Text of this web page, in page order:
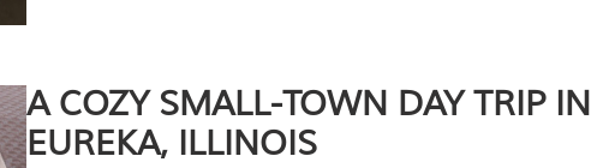
A COZY SMALL-TOWN DAY TRIP IN
EUREKA, ILLINOIS